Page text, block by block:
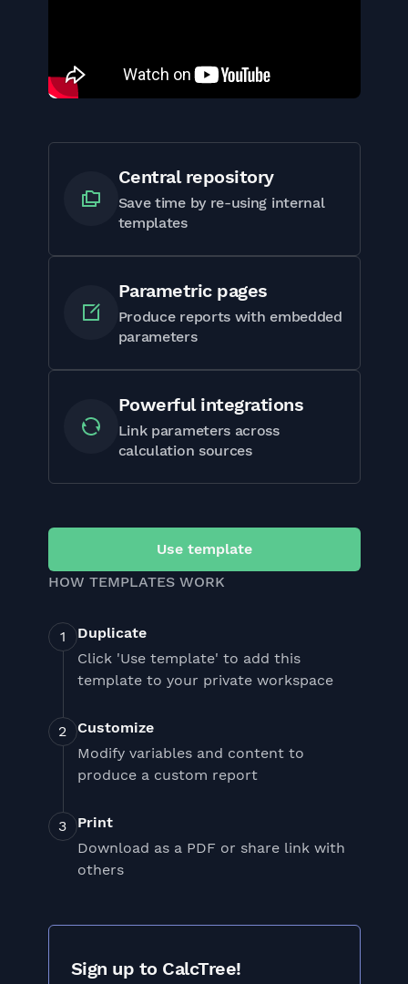
Central repository
Save time by re-using internal
templates
Parametric pages
Produce reports with embedded
parameters
Powerful integrations
Link parameters across
calculation sources
Use template
HOW TEMPLATES WORK
Duplicate
Click 'Use template' to add this
template to your private workspace
Customize
Modify variables and content to
produce a custom report
Print
Download as a PDF or share link with
others
Sign up to CalcTree!